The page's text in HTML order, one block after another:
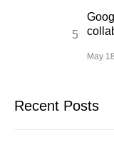
May
Recent Posts